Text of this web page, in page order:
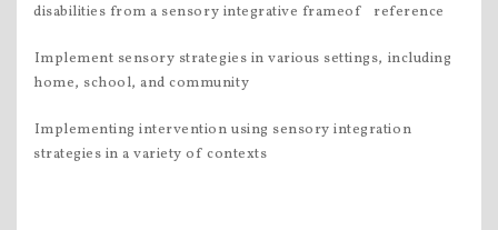
disabilities from a sensory integrative frameof reference
Implement sensory strategies in various settings, including
home, school, and community
Implementing intervention using sensory integration
strategies in a variety of contexts